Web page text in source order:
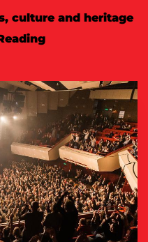
culture and heritage